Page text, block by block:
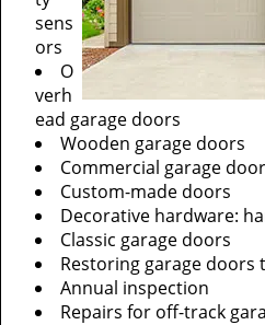
sens
ors
O
verh
ead garage doors
Wooden garage doors
Commercial garage
Custom-made doors
Decorative hardware:
Classic garage doors
Restoring garage doors
Annual inspection
Repairs for off-track